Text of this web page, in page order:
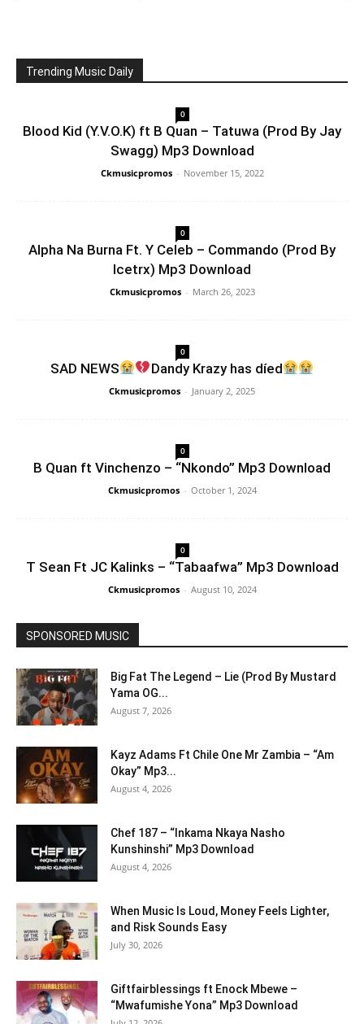
Trending Music Daily
0
Blood Kid (Y.V.O.K) ft B Quan – Tatuwa (Prod By Jay
Swagg) Mp3 Download
Ckmusicpromos - November 15, 2022
0
Alpha Na Burna Ft. Y Celeb – Commando (Prod By
Icetrx) Mp3 Download
Ckmusicpromos - March 26, 2023
0
SAD NEWS Dandy Krazy has díed
Ckmusicpromos - January 2, 2025
0
B Quan ft Vinchenzo – “Nkondo” Mp3 Download
Ckmusicpromos - October 1, 2024
0
T Sean Ft JC Kalinks – “Tabaafwa” Mp3 Download
Ckmusicpromos - August 10, 2024
SPONSORED MUSIC
Big Fat The Legend – Lie (Prod By Mustard
Yama OG...
August 7, 2026
Kayz Adams Ft Chile One Mr Zambia – “Am
Okay” Mp3...
August 4, 2026
Chef 187 – “Inkama Nkaya Nasho
Kunshinshi” Mp3 Download
August 4, 2026
When Music Is Loud, Money Feels Lighter,
and Risk Sounds Easy
July 30, 2026
Giftfairblessings ft Enock Mbewe –
“Mwafumishe Yona” Mp3 Download